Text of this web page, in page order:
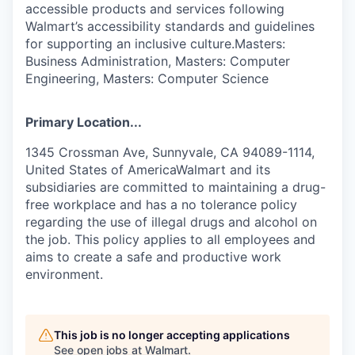
accessible products and services following
Walmart’s accessibility standards and guidelines
for supporting an inclusive culture.Masters:
Business Administration, Masters: Computer
Engineering, Masters: Computer Science
Primary Location...
1345 Crossman Ave, Sunnyvale, CA 94089-1114,
United States of AmericaWalmart and its
subsidiaries are committed to maintaining a drug-
free workplace and has a no tolerance policy
regarding the use of illegal drugs and alcohol on
the job. This policy applies to all employees and
aims to create a safe and productive work
environment.
This job is no longer accepting applications
See open jobs at Walmart.